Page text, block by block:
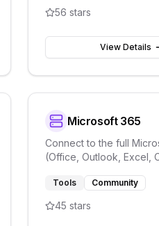
56 stars
View Details
Microsoft 365
Connect to the full
(Office, Outlook, Excel,
more.
Tools Community
45 stars